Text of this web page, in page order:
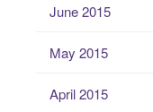
June 2015
May 2015
April 2015